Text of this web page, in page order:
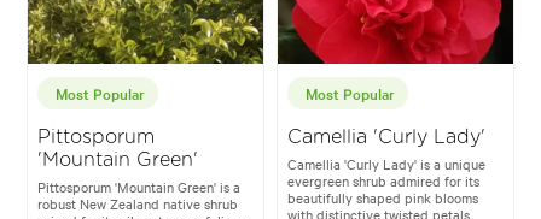
Most Popular
Pittosporum
'Mountain Green'
Pittosporum 'Mountain Green' is a
robust New Zealand native shrub
Most Popular
Camellia 'Curly Lady'
Camellia 'Curly Lady' is a unique
evergreen shrub admired for its
beautifully shaped pink blooms
with distinctive twisted petals.